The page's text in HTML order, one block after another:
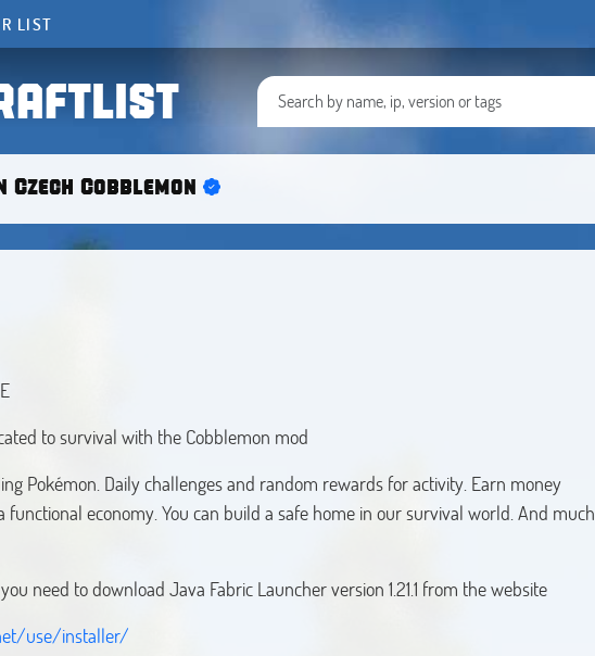
LIST
Czech Cobblemon
to survival with the Cobblemon mod
Pokémon. Daily challenges and random rewards for activity. Earn money
functional economy. You can build a safe home in our survival world. And much
need to download Java Fabric Launcher version 1.21.1 from the website
use/installer/